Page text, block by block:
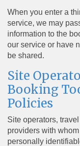
When you enter a
service, we may
information to the
our service or have
be shared.
Site
Booking
Policies
Site operators,
providers with
personally